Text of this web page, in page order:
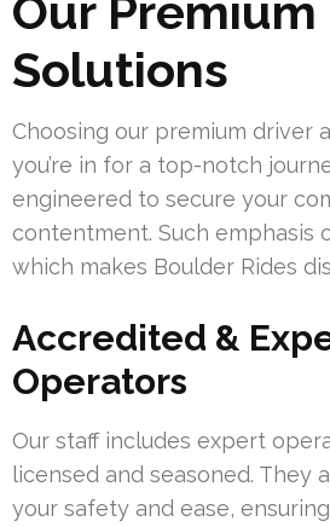
Solutions
Choosing our premium driver
you’re in for a top-notch
engineered to secure your
contentment. Such emphasis
which makes Boulder Rides
Accredited &
Operators
Our staff includes expert
licensed and seasoned. They
your safety and ease,